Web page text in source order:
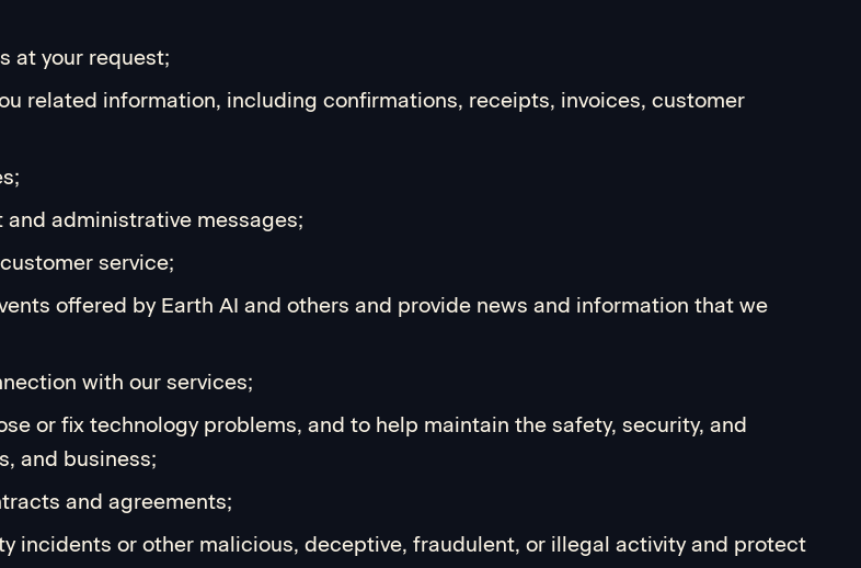
at your request;
related information, including confirmations, receipts, invoices, customer
administrative messages;
service;
offered by Earth AI and others and provide news and information that we
with our services;
or fix technology problems, and to help maintain the safety, security, and
and business;
and agreements;
incidents or other malicious, deceptive, fraudulent, or illegal activity and protect